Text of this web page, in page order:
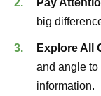
Pay
big
Explore All
and angle to
information.